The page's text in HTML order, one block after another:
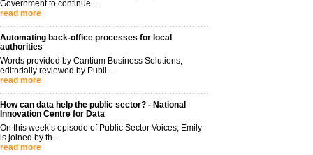
Government to continue...
read more
Automating back-office processes for local
authorities
Words provided by Cantium Business Solutions,
editorially reviewed by Publi...
read more
How can data help the public sector? - National
Innovation Centre for Data
On this week’s episode of Public Sector Voices, Emily
is joined by th...
read more